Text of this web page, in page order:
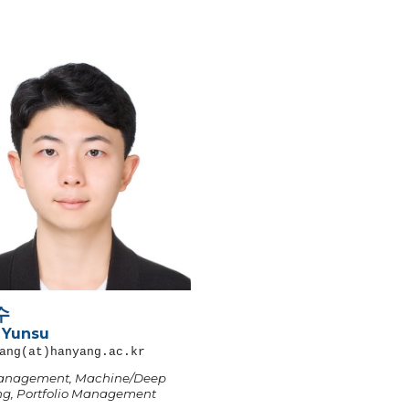
(at)hanyang.ac.kr
Machine/Deep
Portfolio Management